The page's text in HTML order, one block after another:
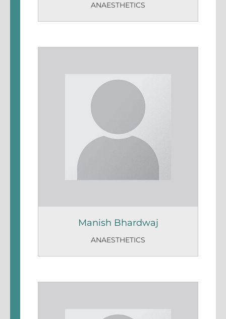
ANAESTHETICS
Manish Bhardwaj
ANAESTHETICS